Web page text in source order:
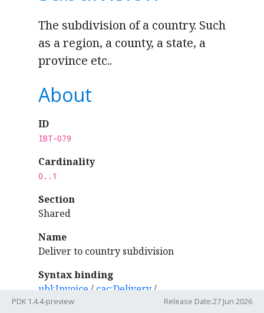
The subdivision of a country. Such
as a region, a county, a state, a
province etc..
About
ID
IBT-079
Cardinality
0..1
Section
Shared
Name
Deliver to country subdivision
Syntax binding
ubl:Invoice / cac:Delivery/
cac:DeliveryLocation
cac:Address /
PDK 1.4.4-preview Release Date:27 Jun 2026